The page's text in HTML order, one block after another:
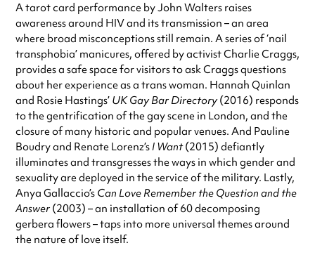
A tarot card performance by John Walters raises
awareness around HIV and its transmission – an area
where broad misconceptions still remain. A series of ‘nail
transphobia’ manicures, offered by activist Charlie Craggs,
provides a safe space for visitors to ask Craggs questions
about her experience as a trans woman. Hannah Quinlan
and Rosie Hastings’ UK Gay Bar Directory(2016) responds
to the gentrification of the gay scene in London, and the
closure of many historic and popular venues. And Pauline
Boudry and Renate Lorenz’sI Want(2015) defiantly
illuminates and transgresses the ways in which gender and
sexuality are deployed in the service of the military. Lastly,
Anya Gallaccio’s Can Love Remember the Question and the
Answer (2003) – an installation of 60 decomposing
gerbera flowers – taps into more universal themes around
the nature of love itself.